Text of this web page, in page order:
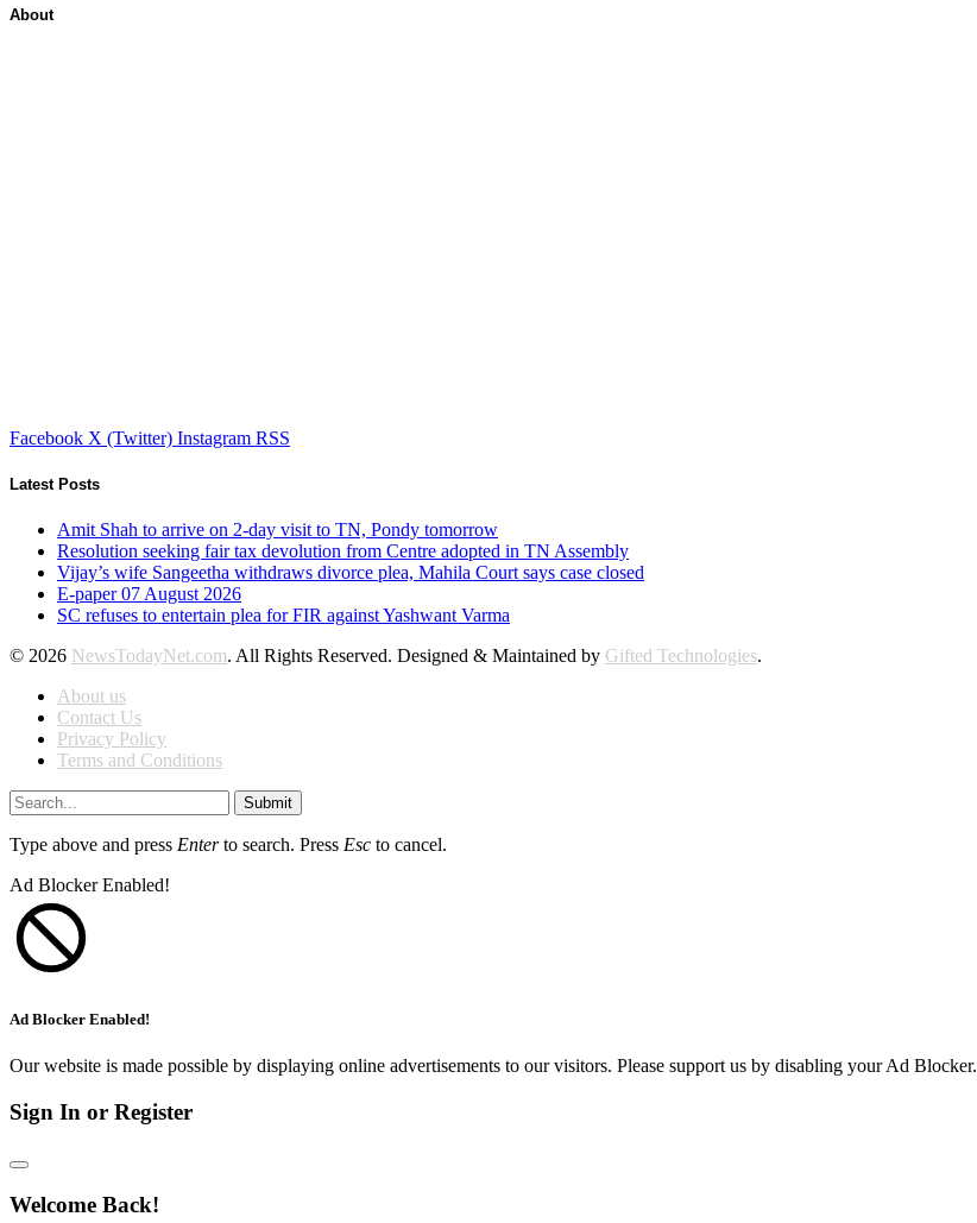
About
Facebook X (Twitter) Instagram RSS
Latest Posts
Amit Shah to arrive on 2-day visit to TN, Pondy tomorrow
Resolution seeking fair tax devolution from Centre adopted in TN Assembly
Vijay’s wife Sangeetha withdraws divorce plea, Mahila Court says case closed
E-paper 07 August 2026
SC refuses to entertain plea for FIR against Yashwant Varma
© 2026 NewsTodayNet.com. All Rights Reserved. Designed & Maintained by Gifted Technologies.
About us
Contact Us
Privacy Policy
Terms and Conditions
Submit
Type above and press Enterto search. Press Esc to cancel.
Ad Blocker Enabled!
Ad Blocker Enabled!
Our website is made possible by displaying online advertisements to our visitors. Please support us by disabling your Ad Blocker.
Sign In or Register
Welcome Back!